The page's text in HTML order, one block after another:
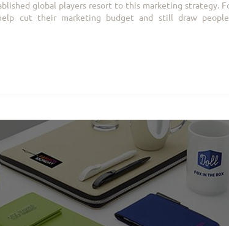
global players resort to this marketing strategy.
cut their marketing budget and still draw